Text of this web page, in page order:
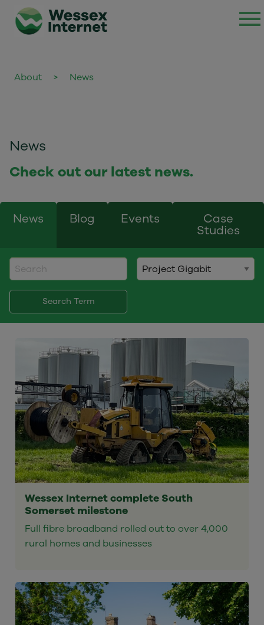
About > News
News
Check out our latest news.
News Blog Events Case
Studies
Search Term
Wessex Internet complete South
Somerset milestone
Full fibre broadband rolled out to over 4,000
rural homes and businesses